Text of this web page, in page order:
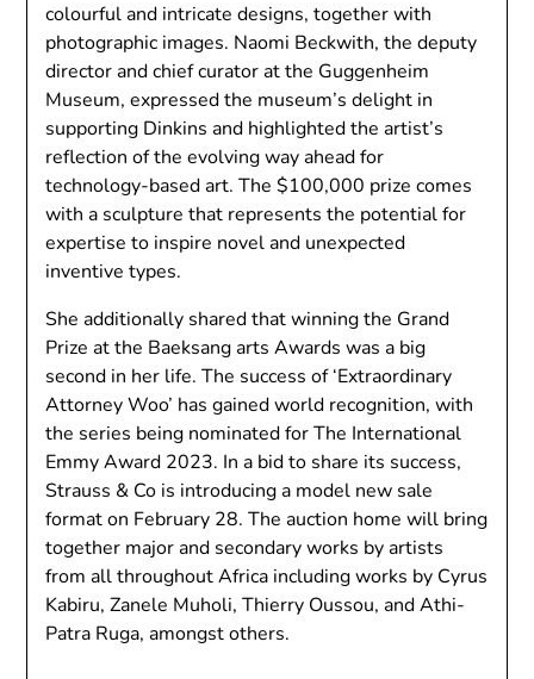
colourful and intricate designs, together with
photographic images. Naomi Beckwith, the deputy
director and chief curator at the Guggenheim
Museum, expressed the museum’s delight in
supporting Dinkins and highlighted the artist’s
reflection of the evolving way ahead for
technology-based art. The $100,000 prize comes
with a sculpture that represents the potential for
expertise to inspire novel and unexpected
inventive types.
She additionally shared that winning the Grand
Prize at the Baeksang arts Awards was a big
second in her life. The success of ‘Extraordinary
Attorney Woo’ has gained world recognition, with
the series being nominated for The International
Emmy Award 2023. In a bid to share its success,
Strauss & Co is introducing a model new sale
format on February 28. The auction home will bring
together major and secondary works by artists
from all throughout Africa including works by Cyrus
Kabiru, Zanele Muholi, Thierry Oussou, and Athi-
Patra Ruga, amongst others.